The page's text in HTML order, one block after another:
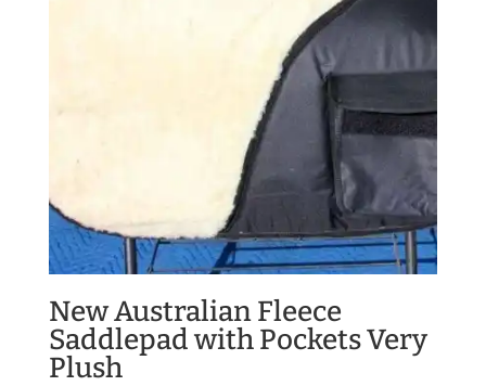
New Australian Fleece
Saddlepad with Pockets Very
Plush